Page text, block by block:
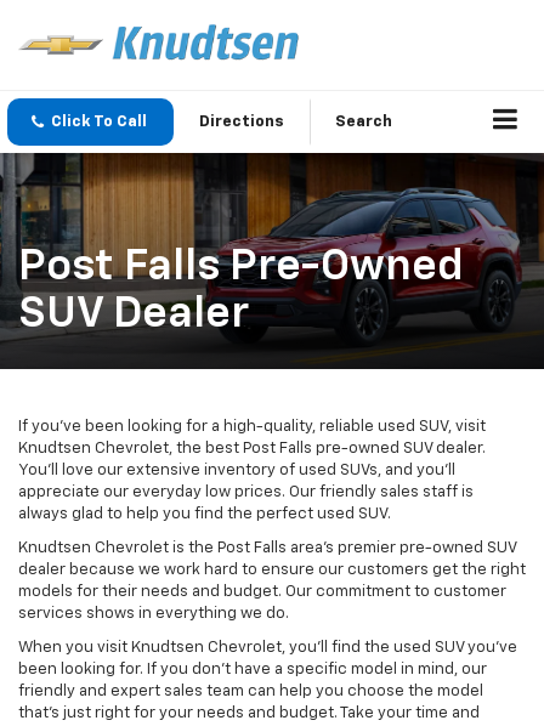
Click To Call Directions Search
Post Falls Pre-Owned
SUV Dealer
If you’ve been looking for a high-quality, reliable used SUV, visit
Knudtsen Chevrolet, the best Post Falls pre-owned SUV dealer.
You’ll love our extensive inventory of used SUVs, and you’ll
appreciate our everyday low prices. Our friendly sales staff is
always glad to help you find the perfect used SUV.
Knudtsen Chevrolet is the Post Falls area’s premier pre-owned SUV
dealer because we work hard to ensure our customers get the right
models for their needs and budget. Our commitment to customer
services shows in everything we do.
When you visit Knudtsen Chevrolet, you’ll find the used SUV you’ve
been looking for. If you don’t have a specific model in mind, our
friendly and expert sales team can help you choose the model
that’s just right for your needs and budget. Take your time and